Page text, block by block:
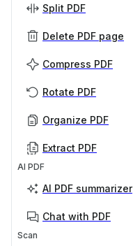
Split PDF
Delete PDF page
Compress PDF
Rotate PDF
Organize PDF
Extract PDF
AI PDF
AI PDF summarizer
Chat with PDF
Scan